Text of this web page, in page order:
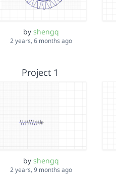
byshengq
2 years, 6 months ago
Project 1
byshengq
2 years, 9 months ago